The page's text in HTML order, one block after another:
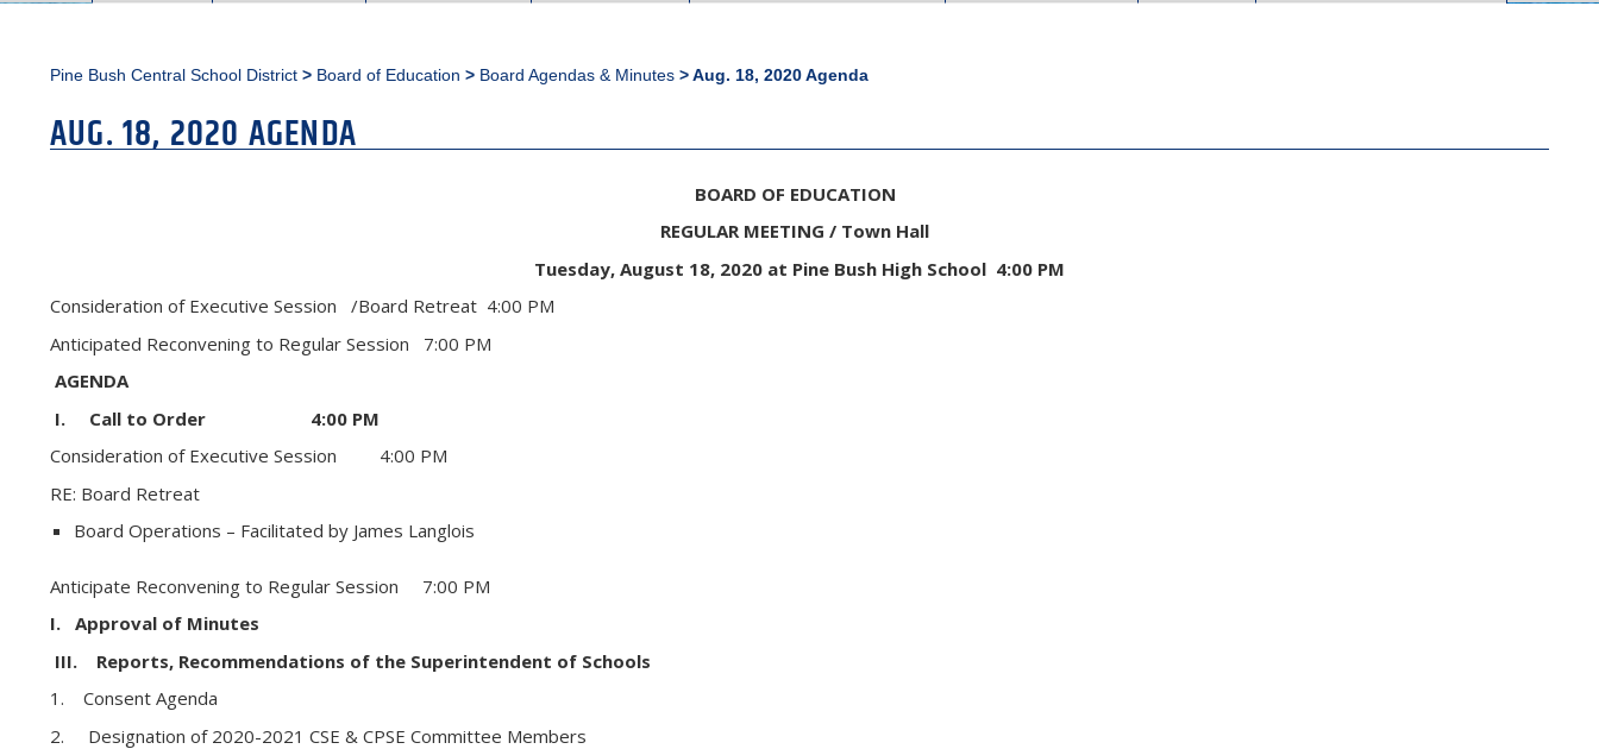
Pine Bush Central School District > Board of Education > Board Agendas & Minutes >Aug. 18, 2020 Agenda
AUG. 18, 2020 AGENDA
BOARD OF EDUCATION
REGULAR MEETING / Town Hall
Tuesday, August 18, 2020 at Pine Bush High School 4:00 PM
Consideration of Executive Session /Board Retreat 4:00 PM
Anticipated Reconvening to Regular Session 7:00 PM
AGENDA
I. Call to Order 4:00 PM
Consideration of Executive Session 4:00 PM
RE: Board Retreat
Board Operations – Facilitated by James Langlois
Anticipate Reconvening to Regular Session 7:00 PM
I. Approval of Minutes
III. Reports, Recommendations of the Superintendent of Schools
1. Consent Agenda
2. Designation of 2020-2021 CSE & CPSE Committee Members